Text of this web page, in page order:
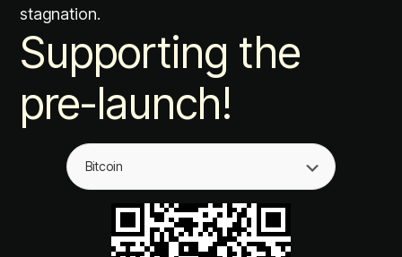
stagnation.
Supporting the
pre-launch!